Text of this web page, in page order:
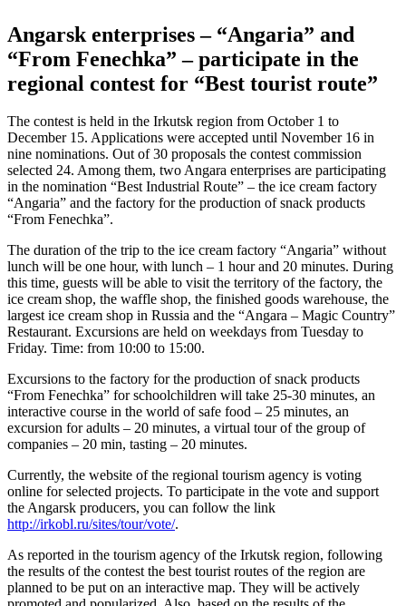
Angarsk enterprises – “Angaria” and
“From Fenechka” – participate in the
regional contest for “Best tourist route”
The contest is held in the Irkutsk region from October 1 to
December 15. Applications were accepted until November 16 in
nine nominations. Out of 30 proposals the contest commission
selected 24. Among them, two Angara enterprises are participating
in the nomination “Best Industrial Route” – the ice cream factory
“Angaria” and the factory for the production of snack products
“From Fenechka”.
The duration of the trip to the ice cream factory “Angaria” without
lunch will be one hour, with lunch – 1 hour and 20 minutes. During
this time, guests will be able to visit the territory of the factory, the
ice cream shop, the waffle shop, the finished goods warehouse, the
largest ice cream shop in Russia and the “Angara – Magic Country”
Restaurant. Excursions are held on weekdays from Tuesday to
Friday. Time: from 10:00 to 15:00.
Excursions to the factory for the production of snack products
“From Fenechka” for schoolchildren will take 25-30 minutes, an
interactive course in the world of safe food – 25 minutes, an
excursion for adults – 20 minutes, a virtual tour of the group of
companies – 20 min, tasting – 20 minutes.
Currently, the website of the regional tourism agency is voting
online for selected projects. To participate in the vote and support
the Angarsk producers, you can follow the link
http://irkobl.ru/sites/tour/vote/.
As reported in the tourism agency of the Irkutsk region, following
the results of the contest the best tourist routes of the region are
planned to be put on an interactive map. They will be actively